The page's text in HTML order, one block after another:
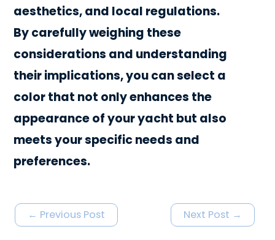
aesthetics, and local regulations.
By carefully weighing these
considerations and understanding
their implications, you can select a
color that not only enhances the
appearance of your yacht but also
meets your specific needs and
preferences.
← Previous Post Next Post →